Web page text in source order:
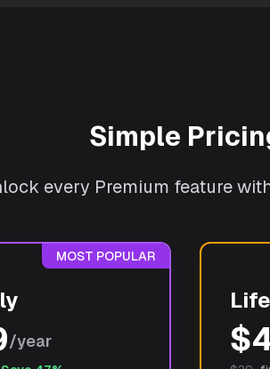
Simple
every Premium feature
MOST POPULAR
/year $